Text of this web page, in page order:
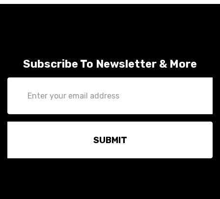
Subscribe To Newsletter & More
Address